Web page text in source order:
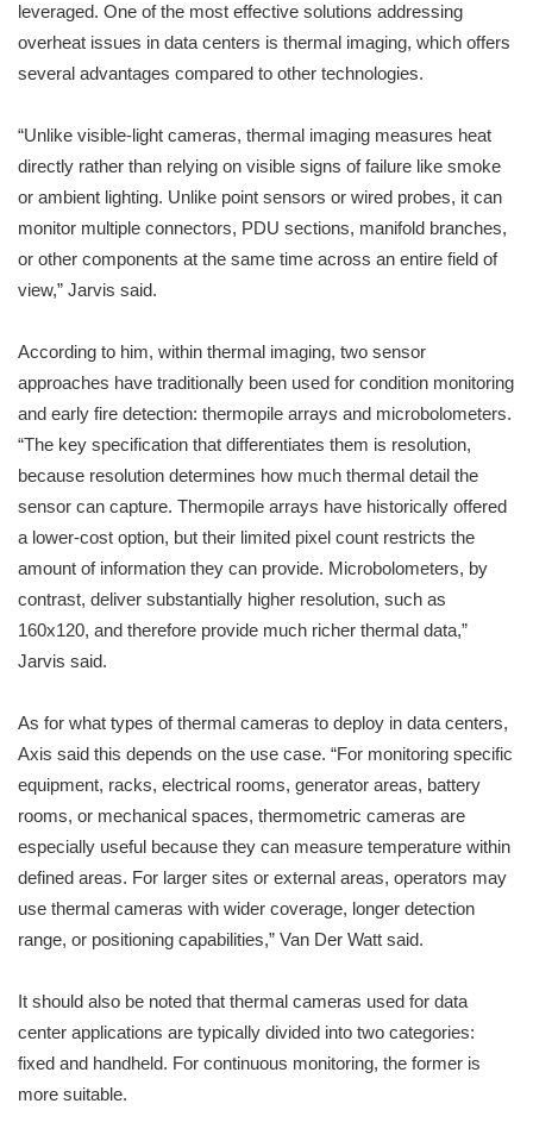
leveraged. One of the most effective solutions addressing
overheat issues in data centers is thermal imaging, which offers
several advantages compared to other technologies.
“Unlike visible-light cameras, thermal imaging measures heat
directly rather than relying on visible signs of failure like smoke
or ambient lighting. Unlike point sensors or wired probes, it can
monitor multiple connectors, PDU sections, manifold branches,
or other components at the same time across an entire field of
view,” Jarvis said.
According to him, within thermal imaging, two sensor
approaches have traditionally been used for condition monitoring
and early fire detection: thermopile arrays and microbolometers.
“The key specification that differentiates them is resolution,
because resolution determines how much thermal detail the
sensor can capture. Thermopile arrays have historically offered
a lower-cost option, but their limited pixel count restricts the
amount of information they can provide. Microbolometers, by
contrast, deliver substantially higher resolution, such as
160x120, and therefore provide much richer thermal data,”
Jarvis said.
As for what types of thermal cameras to deploy in data centers,
Axis said this depends on the use case. “For monitoring specific
equipment, racks, electrical rooms, generator areas, battery
rooms, or mechanical spaces, thermometric cameras are
especially useful because they can measure temperature within
defined areas. For larger sites or external areas, operators may
use thermal cameras with wider coverage, longer detection
range, or positioning capabilities,” Van Der Watt said.
It should also be noted that thermal cameras used for data
center applications are typically divided into two categories:
fixed and handheld. For continuous monitoring, the former is
more suitable.